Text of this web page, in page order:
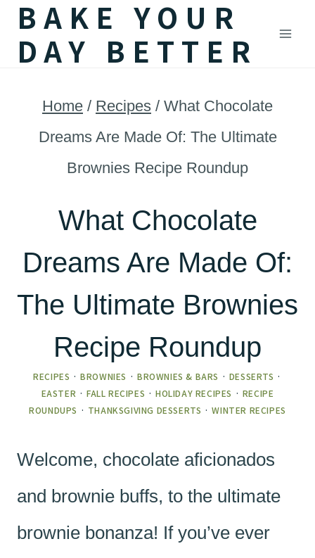
SkipBAKE YOUR
DAY BETTER
Home / Recipes / What Chocolate
Dreams Are Made Of: The Ultimate
Brownies Recipe Roundup
What Chocolate
Dreams Are Made Of:
The Ultimate Brownies
Recipe Roundup
RECIPES ·BROWNIES · BROWNIES & BARS · DESSERTS ·
EASTER · FALL RECIPES · HOLIDAY RECIPES · RECIPE
ROUNDUPS · THANKSGIVING DESSERTS ·WINTER RECIPES
Welcome, chocolate aficionados
and brownie buffs, to the ultimate
brownie bonanza! If you’ve ever